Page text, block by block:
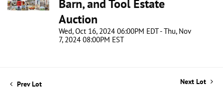
Barn, and Tool Estate
Auction
Wed, Oct 16, 2024 06:00PM EDT - Thu, Nov
7, 2024 08:00PM EST
Prev Lot Next Lot